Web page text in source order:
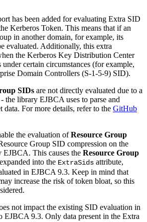
has been added for evaluating Extra SID
Kerberos Token. This means that if an
in another domain, for example, its
evaluated. Additionally, this extra
the Kerberos Key Distribution Center
certain circumstances (for example,
Domain Controllers (S-1-5-9) SID).
SIDs are not directly evaluated due to a
the library EJBCA uses to parse and
data. For more details, refer to the GitHub
the evaluation ofResource Group
Group SID compression on the
EJBCA. This causes the Resource Group
into the ExtraSids attribute,
in EJBCA 9.3. Keep in mind that
increase the risk of token bloat, so this
not impact the existing SID evaluation in
EJBCA 9.3. Only data present in the Extra